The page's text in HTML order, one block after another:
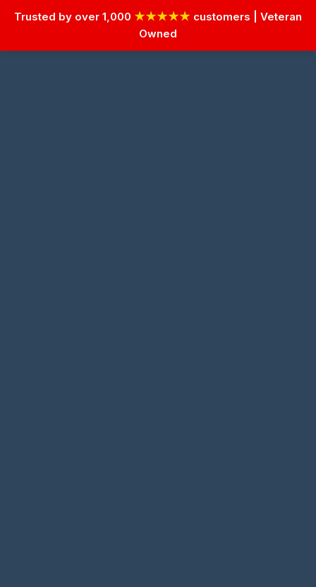
Trusted by over 1,000 ★★★★★ customers | Veteran
Owned